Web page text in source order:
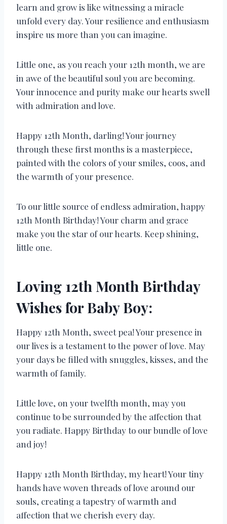
learn and grow is like witnessing a miracle
unfold every day. Your resilience and enthusiasm
inspire us more than you can imagine.
Little one, as you reach your 12th month, we are
in awe of the beautiful soul you are becoming.
Your innocence and purity make our hearts swell
with admiration and love.
Happy 12th Month, darling! Your journey
through these first months is a masterpiece,
painted with the colors of your smiles, coos, and
the warmth of your presence.
To our little source of endless admiration, happy
12th Month Birthday! Your charm and grace
make you the star of our hearts. Keep shining,
little one.
Loving 12th Month Birthday
Wishes for Baby Boy:
Happy 12th Month, sweet pea! Your presence in
our lives is a testament to the power of love. May
your days be filled with snuggles, kisses, and the
warmth of family.
Little love, on your twelfth month, may you
continue to be surrounded by the affection that
you radiate. Happy Birthday to our bundle of love
and joy!
Happy 12th Month Birthday, my heart! Your tiny
hands have woven threads of love around our
souls, creating a tapestry of warmth and
affection that we cherish every day.